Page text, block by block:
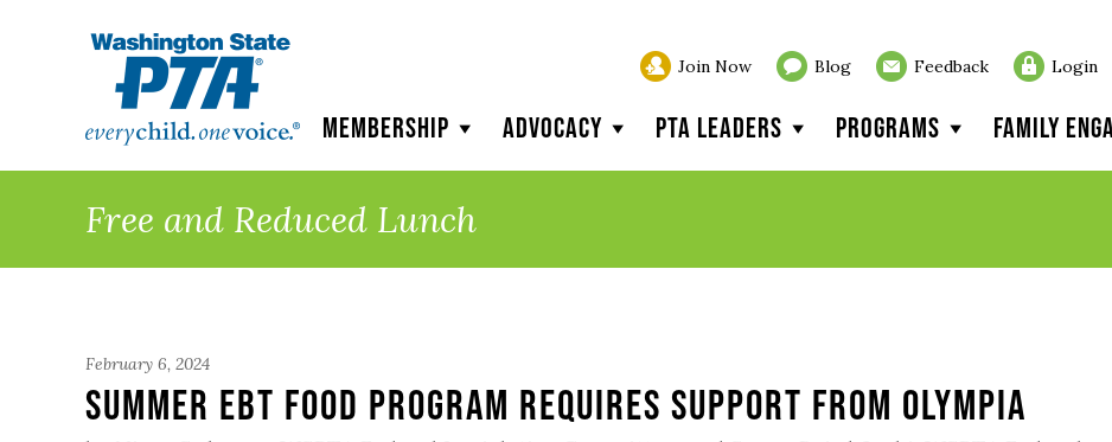
Join Now Blog Feedback Login
Membership Advocacy PTA Leaders Programs Family
Free and Reduced Lunch
February 6, 2024
Summer EBT Food Program Requires Support from Olympia